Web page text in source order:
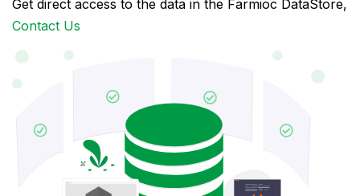
Get direct access to the data in the Farmioc DataStore,
Contact Us